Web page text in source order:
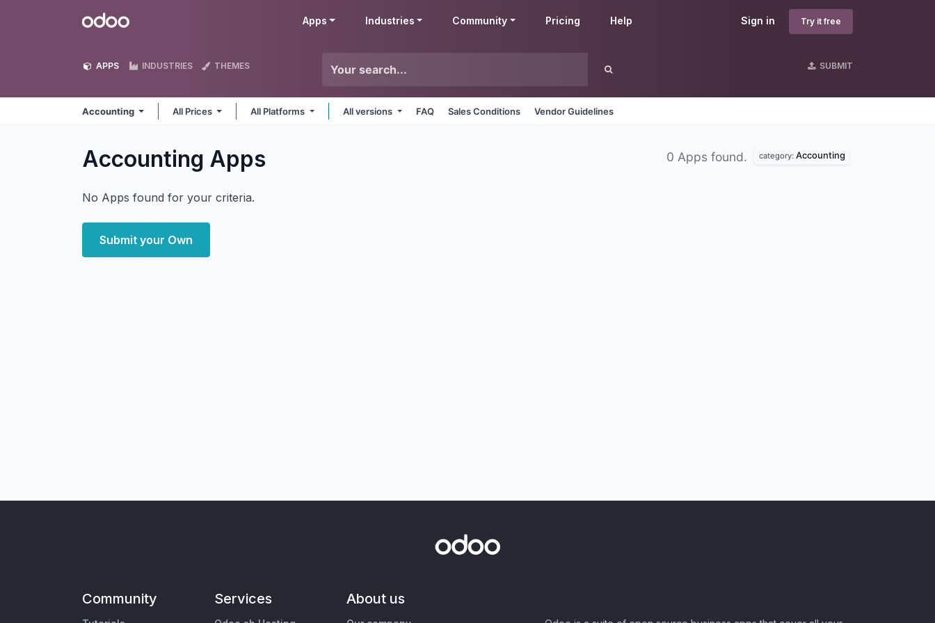
Odoo Sign in Try it free
Apps Industries Community Pricing Help
APPS INDUSTRIES THEMES SUBMIT
Accounting All Prices All Platforms All versions FAQ Sales Conditions Vendor Guidelines
Accounting Apps 0 Apps found. category: Accounting
No Apps found for your criteria.
Submit your Own
Community Services About us